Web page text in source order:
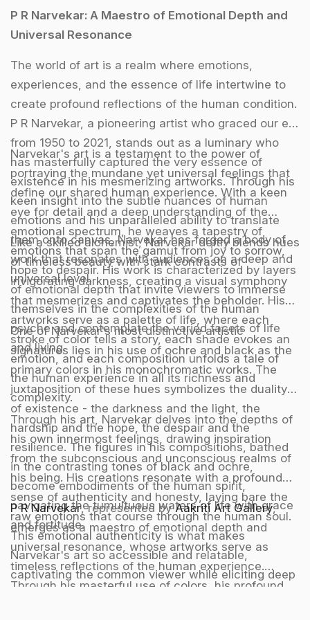
P R Narvekar: A Maestro of Emotional Depth and
Universal Resonance
The world of art is a realm where emotions,
experiences, and the essence of life intertwine to
create profound reflections of the human condition.
P R Narvekar, a pioneering artist who graced our era
from 1950 to 2021, stands out as a luminary who
has masterfully captured the very essence of
existence in his mesmerizing artworks. Through his
keen insight into the subtle nuances of human
emotions and his unparalleled ability to translate
them onto canvas, Narvekar has forged a body of
work that resonates with audiences on a deep and
universal level.
Narvekar's art is a testament to the power of
portraying the mundane yet universal feelings that
define our shared human experience. With a keen
eye for detail and a deep understanding of the
emotional spectrum, he weaves a tapestry of
emotions that span the gamut from joy to sorrow,
hope to despair. His work is characterized by layers
of emotional depth that invite viewers to immerse
themselves in the complexities of the human
psyche and contemplate the varied facets of life
and living.
Like a skilled alchemist, Narvekar deftly blends hues
of timeless beauty with stark contrasts of
invigorating darkness, creating a visual symphony
that mesmerizes and captivates the beholder. His
artworks serve as a palette of life, where each
stroke of color tells a story, each shade evokes an
emotion, and each composition unfolds a tale of
the human experience in all its richness and
complexity.
One of Narvekar's most distinctive artistic
signatures lies in his use of ochre and black as the
primary colors in his monochromatic works. The
juxtaposition of these hues symbolizes the duality
of existence - the darkness and the light, the
hardship and the hope, the despair and the
resilience. The figures in his compositions, bathed
in the contrasting tones of black and ochre,
become embodiments of the human spirit,
navigating the tumultuous waters of life with grace
and fortitude.
Through his art, Narvekar delves into the depths of
his own innermost feelings, drawing inspiration
from the subconscious and unconscious realms of
his being. His creations resonate with a profound
sense of authenticity and honesty, laying bare the
raw emotions that course through the human soul.
This emotional authenticity is what makes
Narvekar's art so accessible and relatable,
captivating the common viewer while eliciting deep
P R Narvekar, represented byAakriti Art Gallery,
emerges as a maestro of emotional depth and
universal resonance, whose artworks serve as
timeless reflections of the human experience.
Through his masterful use of colors, his profound